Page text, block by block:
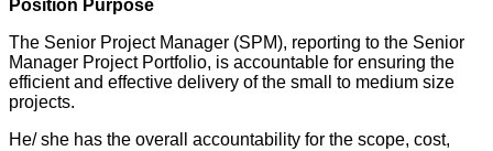
Position Purpose
The Senior Project Manager (SPM), reporting to the Senior
Manager Project Portfolio, is accountable for ensuring the
efficient and effective delivery of the small to medium size
projects.
He/ she has the overall accountability for the scope, cost,